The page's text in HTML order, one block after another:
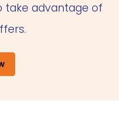
advantage of